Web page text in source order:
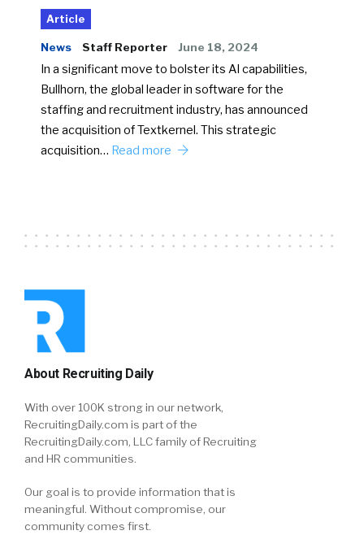
Article
News Staff Reporter June 18, 2024
In a significant move to bolster its AI capabilities,
Bullhorn, the global leader in software for the
staffing and recruitment industry, has announced
the acquisition of Textkernel. This strategic
acquisition… Read more
About Recruiting Daily
With over 100K strong in our network,
RecruitingDaily.com is part of the
RecruitingDaily.com, LLC family of Recruiting
and HR communities.
Our goal is to provide information that is
meaningful. Without compromise, our
community comes first.